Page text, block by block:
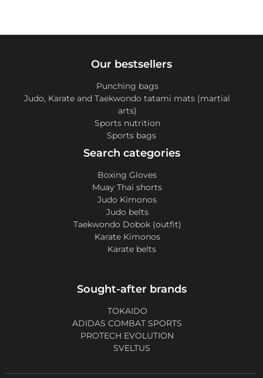
Our bestsellers
Punching bags
Judo, Karate and Taekwondo tatami mats (martial
arts)
Sports nutrition
Sports bags
Search categories
Boxing Gloves
Muay Thai shorts
Judo Kimonos
Judo belts
Taekwondo Dobok (outfit)
Karate Kimonos
Karate belts
Sought-after brands
TOKAIDO
ADIDAS COMBAT SPORTS
PROTECH EVOLUTION
SVELTUS